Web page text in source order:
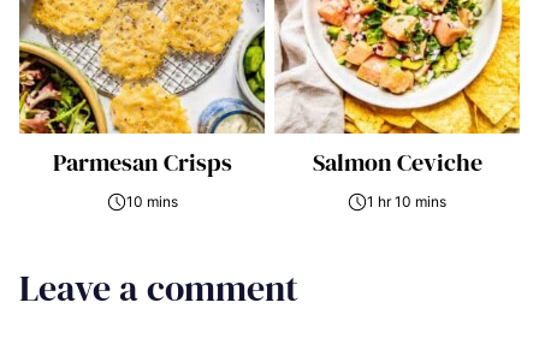
Parmesan Crisps
10 mins
Salmon Ceviche
1 hr 10 mins
Leave a comment